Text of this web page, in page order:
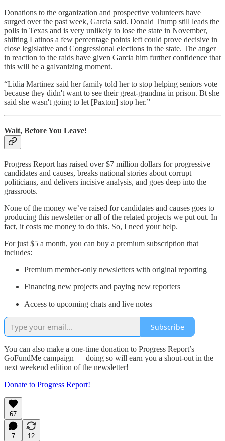
Donations to the organization and prospective volunteers have
surged over the past week, Garcia said. Donald Trump still leads the
polls in Texas and is very unlikely to lose the state in November,
shifting Latinos a few percentage points left could prove decisive in
close legislative and Congressional elections in the state. The anger
in reaction to the raids have given Garcia him further confidence that
this will be a galvanizing moment.
“Lidia Martinez said her family told her to stop helping seniors vote
because they didn't want to see their great-grandma in prison. Bt she
said she wasn't going to let [Paxton] stop her.”
Wait, Before You Leave!
Progress Report has raised over $7 million dollars for progressive
candidates and causes, breaks national stories about corrupt
politicians, and delivers incisive analysis, and goes deep into the
grassroots.
None of the money we’ve raised for candidates and causes goes to
producing this newsletter or all of the related projects we put out. In
fact, it costs me money to do this. So, I need your help.
For just $5 a month, you can buy a premium subscription that
includes:
Premium member-only newsletters with original reporting
Financing new projects and paying new reporters
Access to upcoming chats and live notes
Subscribe
You can also make a one-time donation to Progress Report’s
GoFundMe campaign — doing so will earn you a shout-out in the
next weekend edition of the newsletter!
Donate to Progress Report!
67
7
12